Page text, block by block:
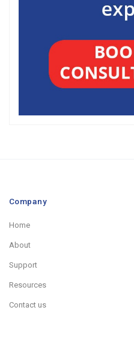
Company
Home
About
Support
Resources
Contact us